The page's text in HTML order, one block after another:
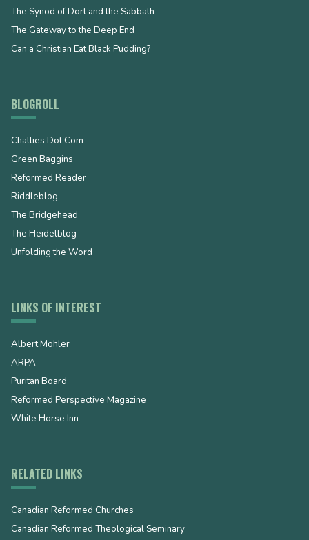
The Synod of Dort and the Sabbath
The Gateway to the Deep End
Can a Christian Eat Black Pudding?
BLOGROLL
Challies Dot Com
Green Baggins
Reformed Reader
Riddleblog
The Bridgehead
The Heidelblog
Unfolding the Word
LINKS OF INTEREST
Albert Mohler
ARPA
Puritan Board
Reformed Perspective Magazine
White Horse Inn
RELATED LINKS
Canadian Reformed Churches
Canadian Reformed Theological Seminary